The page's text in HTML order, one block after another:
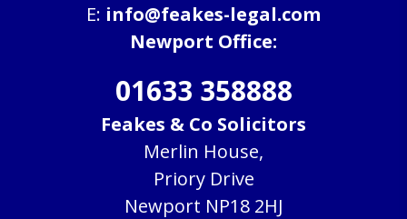
E: info@feakes-legal.com
Newport Office:
01633 358888
Feakes & Co Solicitors
Merlin House,
Priory Drive
Newport NP18 2HJ